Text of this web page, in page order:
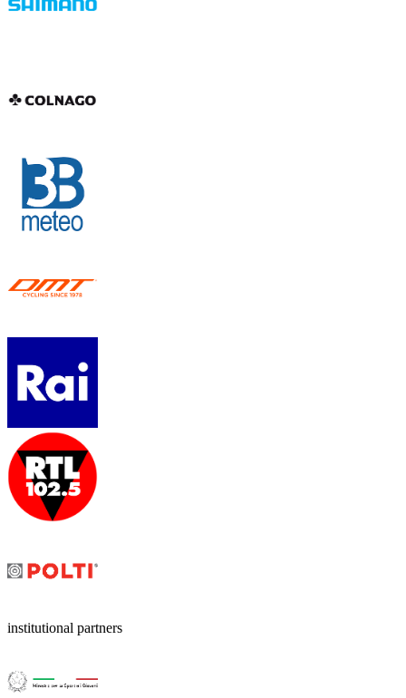
institutional partners